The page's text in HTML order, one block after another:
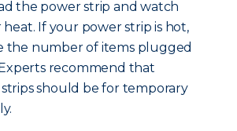
the power strip and watch
If your power strip is hot,
the number of items plugged
recommend that
should be for temporary